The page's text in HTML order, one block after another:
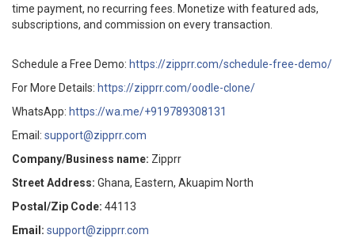
time payment, no recurring fees. Monetize with featured ads,
subscriptions, and commission on every transaction.
Schedule a Free Demo: https://zipprr.com/schedule-free-demo/
For More Details: https://zipprr.com/oodle-clone/
WhatsApp: https://wa.me/+919789308131
Email: support@zipprr.com
Company/Business name: Zipprr
Street Address: Ghana, Eastern, Akuapim North
Postal/Zip Code: 44113
Email: support@zipprr.com